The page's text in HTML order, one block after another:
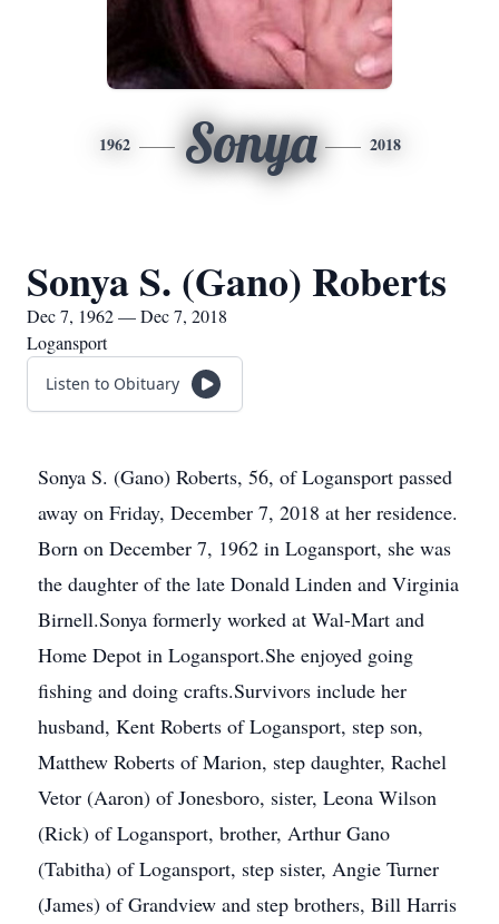
1962 Sonya 2018
Sonya S. (Gano) Roberts
Dec 7, 1962 — Dec 7, 2018
Logansport
Listen to Obituary
Sonya S. (Gano) Roberts, 56, of Logansport passed
away on Friday, December 7, 2018 at her residence.
Born on December 7, 1962 in Logansport, she was
the daughter of the late Donald Linden and Virginia
Birnell.Sonya formerly worked at Wal-Mart and
Home Depot in Logansport.She enjoyed going
fishing and doing crafts.Survivors include her
husband, Kent Roberts of Logansport, step son,
Matthew Roberts of Marion, step daughter, Rachel
Vetor (Aaron) of Jonesboro, sister, Leona Wilson
(Rick) of Logansport, brother, Arthur Gano
(Tabitha) of Logansport, step sister, Angie Turner
(James) of Grandview and step brothers, Bill Harris